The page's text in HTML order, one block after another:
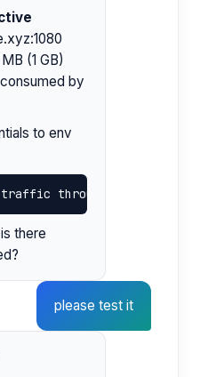
(1 GB)
by
to env
through the proxy:
there
please test it